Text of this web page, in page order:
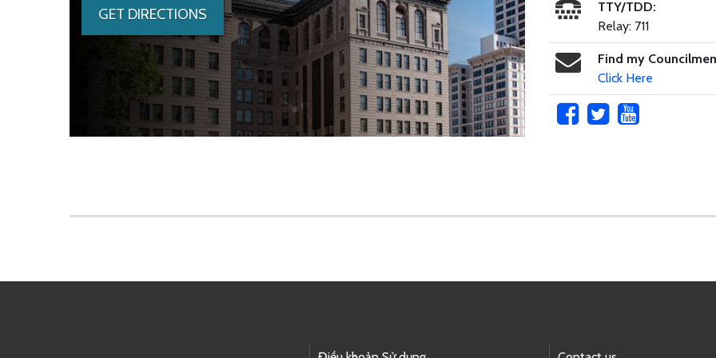
GET DIRECTIONS
TTY/TDD:
Relay: 711
Find my
Click Here